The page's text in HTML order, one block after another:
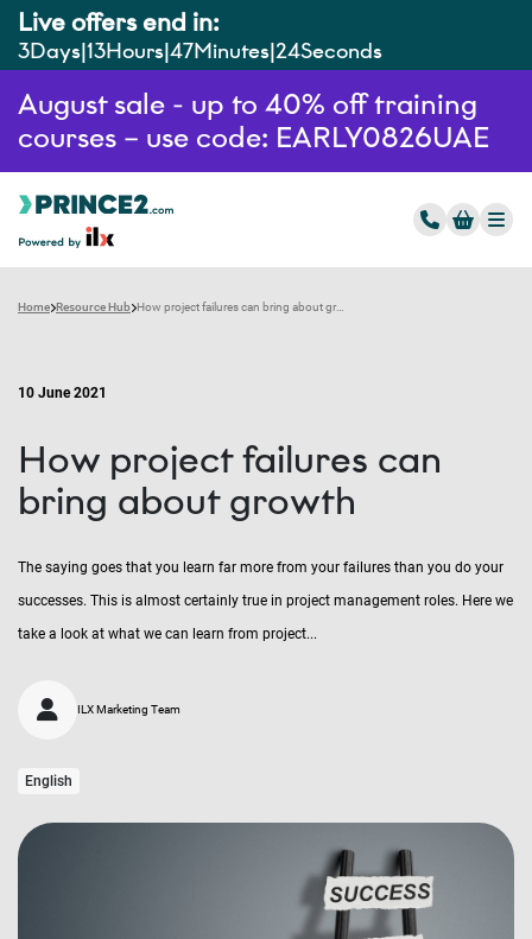
Live offers end in:
3Days 13Hours 47Minutes 23Seconds
August sale - up to 40% off training
courses – use code: EARLY0826UAE
Home Resource Hub How project failures can bring about growth
10 June 2021
How project failures can
bring about growth
The saying goes that you learn far more from your failures than you do your
successes. This is almost certainly true in project management roles. Here we
take a look at what we can learn from project...
ILX Marketing Team
English